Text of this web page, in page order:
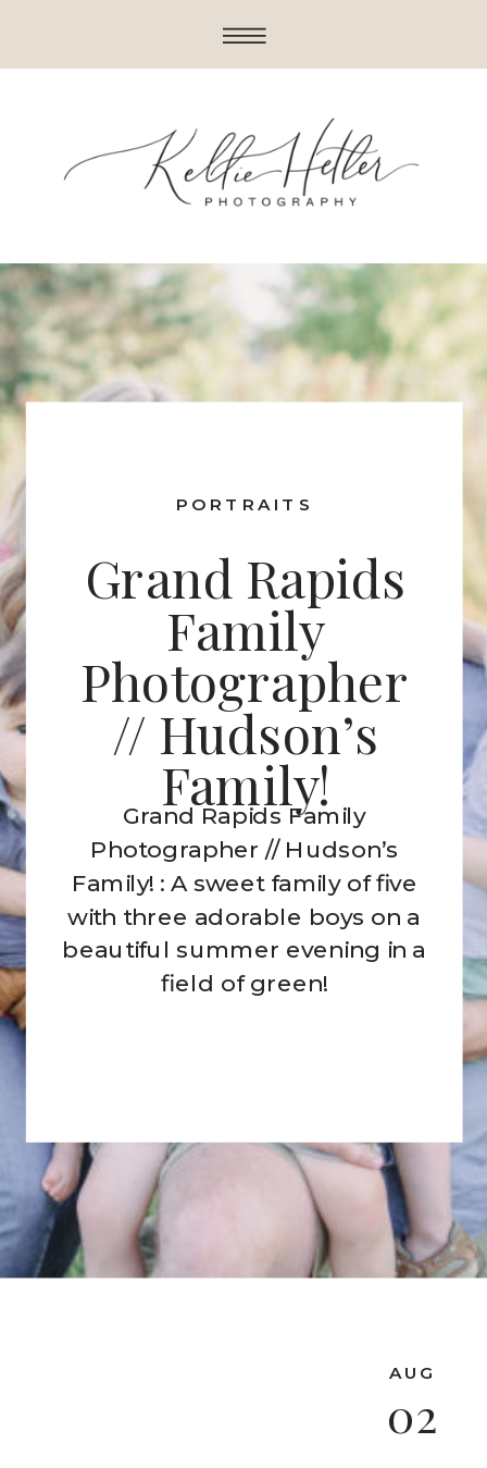
Grand Rapids Family
Photographer // Hudson’s
Family! : A sweet family of five
with three adorable boys on a
beautiful summer evening in a
field of green!
PORTRAITS
Grand Rapids
Family
Photographer
// Hudson’s
Family!
02
AUG